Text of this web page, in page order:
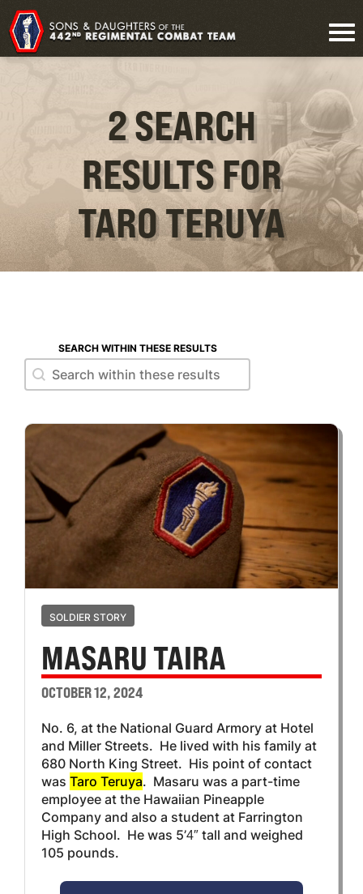
2 SEARCH
RESULTS FOR
TARO TERUYA
SEARCH WITHIN THESE RESULTS
Search within these results
Search within these results
SOLDIER STORY
MASARU TAIRA
OCTOBER 12, 2024
No. 6, at the National Guard Armory at Hotel
and Miller Streets. He lived with his family at
680 North King Street. His point of contact
was Taro Teruya. Masaru was a part-time
employee at the Hawaiian Pineapple
Company and also a student at Farrington
High School. He was 5’4″ tall and weighed
105 pounds.